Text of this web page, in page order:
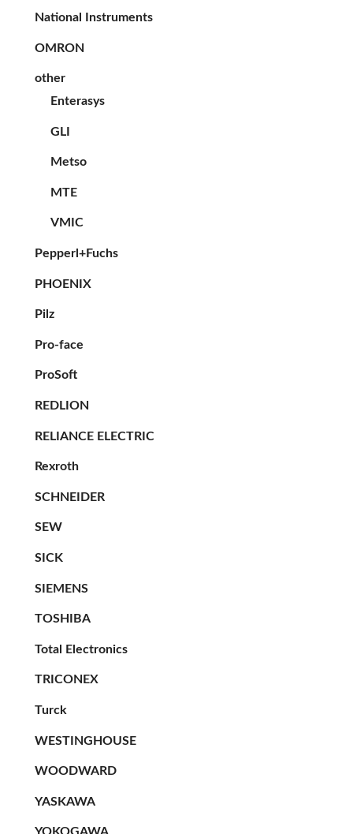
National Instruments
OMRON
other
Enterasys
GLI
Metso
MTE
VMIC
Pepperl+Fuchs
PHOENIX
Pilz
Pro-face
ProSoft
REDLION
RELIANCE ELECTRIC
Rexroth
SCHNEIDER
SEW
SICK
SIEMENS
TOSHIBA
Total Electronics
TRICONEX
Turck
WESTINGHOUSE
WOODWARD
YASKAWA